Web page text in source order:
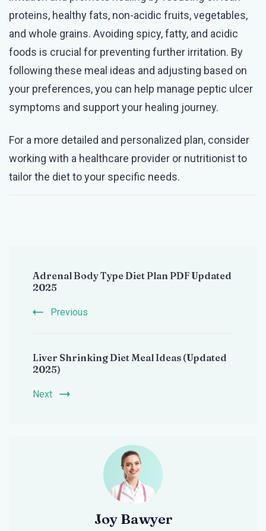
proteins, healthy fats, non-acidic fruits, vegetables,
and whole grains. Avoiding spicy, fatty, and acidic
foods is crucial for preventing further irritation. By
following these meal ideas and adjusting based on
your preferences, you can help manage peptic ulcer
symptoms and support your healing journey.
For a more detailed and personalized plan, consider
working with a healthcare provider or nutritionist to
tailor the diet to your specific needs.
Navigation
Adrenal Body Type Diet Plan PDF Updated
2025
Previous
Liver Shrinking Diet Meal Ideas (Updated
2025)
Next
Joy Bawyer